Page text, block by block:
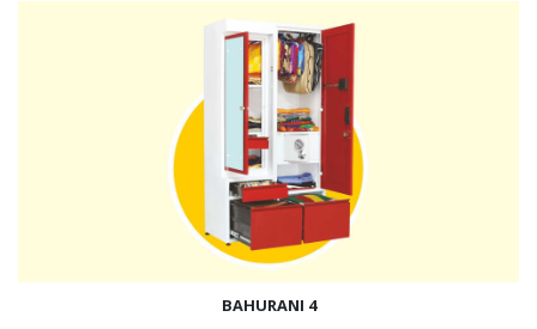
BAHURANI 4